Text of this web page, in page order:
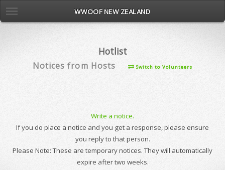
Hotlist
Notices from Hosts Switch to Volunteers
Write a notice.
If you do place a notice and you get a response, please ensure
you reply to that person.
Please Note: These are temporary notices. They will automatically
expire after two weeks.
WWOOF NEW ZEALAND